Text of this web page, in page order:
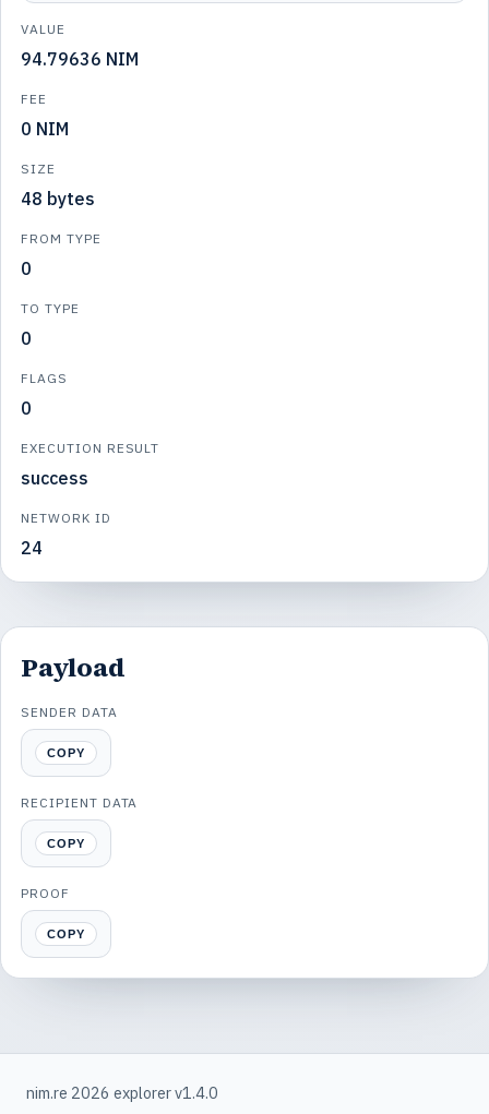
VALUE
94.79636 NIM
FEE
0 NIM
SIZE
48 bytes
FROM TYPE
0
TO TYPE
0
FLAGS
0
EXECUTION RESULT
success
NETWORK ID
24
Payload
SENDER DATA
COPY
RECIPIENT DATA
COPY
PROOF
COPY
nim.re 2026 explorer v1.4.0